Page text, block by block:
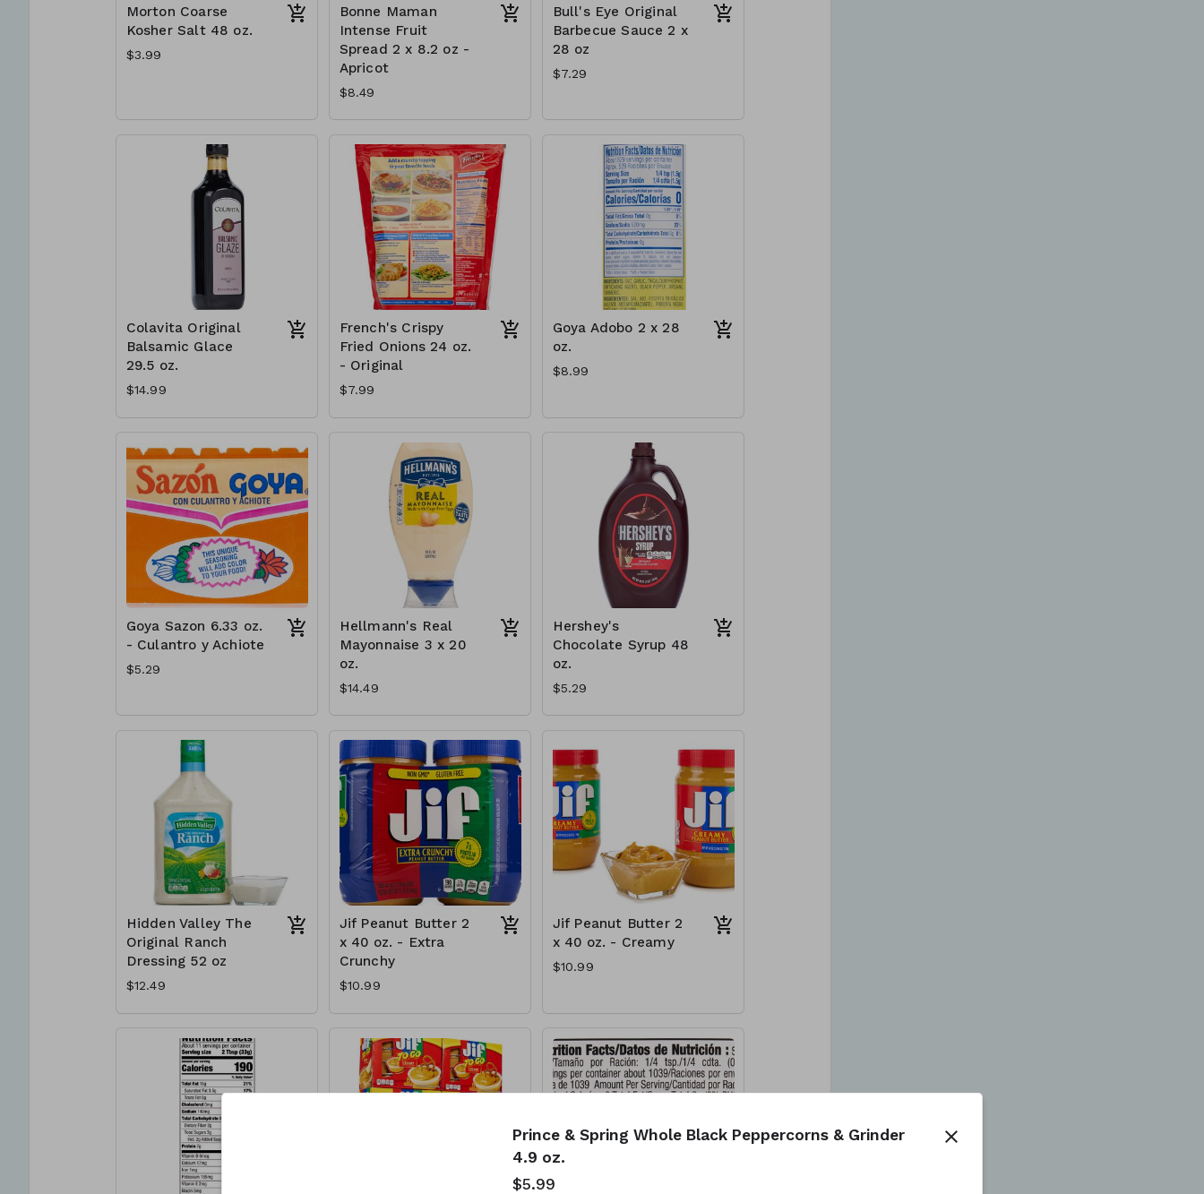
Morton Coarse
Kosher Salt 48 oz.
$3.99
Bonne Maman
Intense Fruit
Spread 2 x 8.2 oz -
Apricot
$8.49
Bull's Eye Original
Barbecue Sauce 2 x
28 oz
$7.29
Colavita Original
Balsamic Glace
29.5 oz.
$14.99
French's Crispy
Fried Onions 24 oz.
- Original
$7.99
Goya Adobo 2 x 28
oz.
$8.99
Goya Sazon 6.33 oz.
- Culantro y Achiote
$5.29
Hellmann's Real
Mayonnaise 3 x 20
oz.
$14.49
Hershey's
Chocolate Syrup 48
oz.
$5.29
Hidden Valley The
Original Ranch
Dressing 52 oz
$12.49
Jif Peanut Butter 2
x 40 oz. - Extra
Crunchy
$10.99
Jif Peanut Butter 2
x 40 oz. - Creamy
$10.99
Prince & Spring Whole Black Peppercorns & Grinder
4.9 oz.
$5.99
close